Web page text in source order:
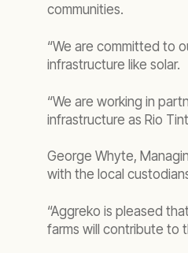
communities.
“We are committed to
infrastructure like solar.
“We are working in
infrastructure as Rio
George Whyte,
with the local
“Aggreko is pleased
farms will contribute to